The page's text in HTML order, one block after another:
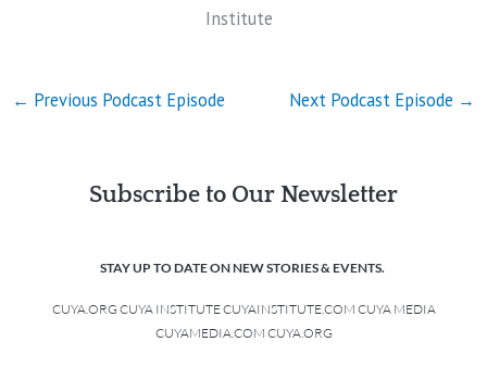
Institute
← Previous Podcast Episode Next Podcast Episode →
Subscribe to Our Newsletter
STAY UP TO DATE ON NEW STORIES & EVENTS.
CUYA.ORG CUYA INSTITUTE CUYAINSTITUTE.COM CUYA MEDIA
CUYAMEDIA.COM CUYA.ORG